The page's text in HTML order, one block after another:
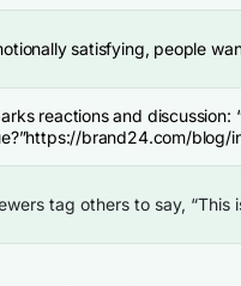
satisfying, people
reactions and discussion:
https://brand24.com/blog/
tag others to say, “This